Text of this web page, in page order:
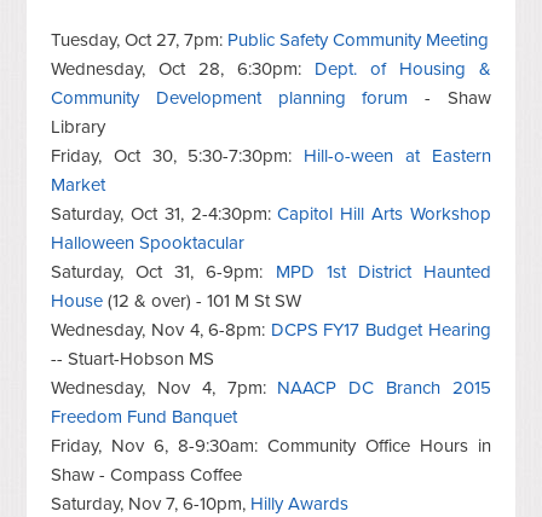
Tuesday, Oct 27, 7pm: Public Safety Community Meeting
Wednesday, Oct 28, 6:30pm: Dept. of Housing &
Community Development planning forum - Shaw
Library
Friday, Oct 30, 5:30-7:30pm: Hill-o-ween at Eastern
Market
Saturday, Oct 31, 2-4:30pm:Capitol Hill Arts Workshop
Halloween Spooktacular
Saturday, Oct 31, 6-9pm: MPD 1st District Haunted
House (12 & over) - 101 M St SW
Wednesday, Nov 4, 6-8pm: DCPS FY17 Budget Hearing
-- Stuart-Hobson MS
Wednesday, Nov 4, 7pm: NAACP DC Branch 2015
Freedom Fund Banquet
Friday, Nov 6, 8-9:30am: Community Office Hours in
Shaw - Compass Coffee
Saturday, Nov 7, 6-10pm, Hilly Awards